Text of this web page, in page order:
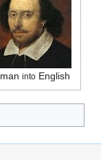
into English